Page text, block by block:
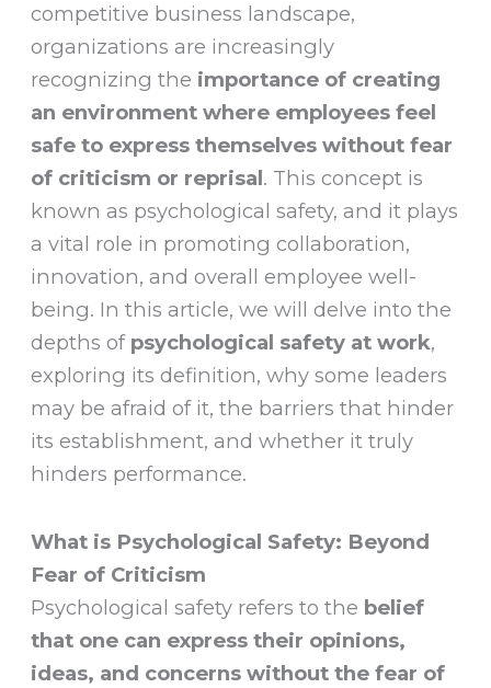
competitive business landscape,
organizations are increasingly
recognizing the importance of creating
an environment where employees feel
safe to express themselves without fear
of criticism or reprisal. This concept is
known as psychological safety, and it plays
a vital role in promoting collaboration,
innovation, and overall employee well-
being. In this article, we will delve into the
depths of psychological safety at work,
exploring its definition, why some leaders
may be afraid of it, the barriers that hinder
its establishment, and whether it truly
hinders performance.
What is Psychological Safety: Beyond
Fear of Criticism
Psychological safety refers to the belief
that one can express their opinions,
ideas, and concerns without the fear of